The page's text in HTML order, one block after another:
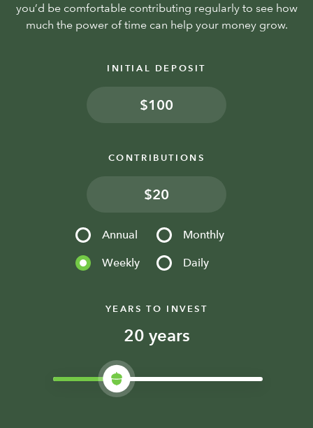
you’d be comfortable contributing regularly to see how
much the power of time can help your money grow.
INITIAL DEPOSIT
$
CONTRIBUTIONS
$
Annual Monthly
Weekly Daily
YEARS TO INVEST
years